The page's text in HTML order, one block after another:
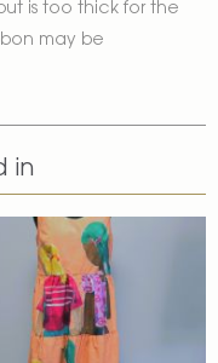
is too thick for the
may be
in